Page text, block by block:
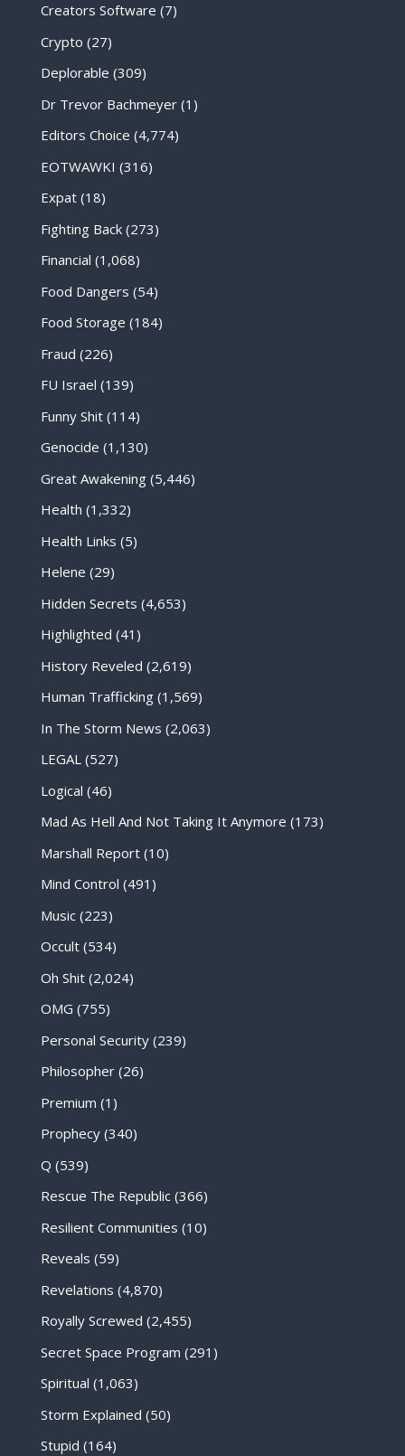
Creators Software (7)
Crypto (27)
Deplorable (309)
Dr Trevor Bachmeyer(1)
Editors Choice (4,774)
EOTWAWKI (316)
Expat(18)
Fighting Back(273)
Financial (1,068)
Food Dangers (54)
Food Storage (184)
Fraud (226)
FU Israel (139)
Funny Shit(114)
Genocide (1,130)
Great Awakening(5,446)
Health (1,332)
Health Links (5)
Helene (29)
Hidden Secrets (4,653)
Highlighted (41)
History Reveled (2,619)
Human Trafficking(1,569)
In The Storm News (2,063)
LEGAL(527)
Logical (46)
Mad As Hell And Not Taking It Anymore (173)
Marshall Report(10)
Mind Control (491)
Music(223)
Occult(534)
Oh Shit(2,024)
OMG (755)
Personal Security(239)
Philosopher(26)
Premium (1)
Prophecy(340)
Q (539)
Rescue The Republic(366)
Resilient Communities (10)
Reveals (59)
Revelations (4,870)
Royally Screwed (2,455)
Secret Space Program (291)
Spiritual (1,063)
Storm Explained (50)
Stupid (164)